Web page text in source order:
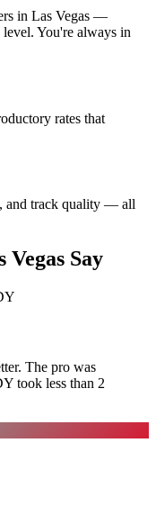
in Las Vegas —
You're always in
rates that
and track quality — all
Vegas Say
The pro was
took less than 2